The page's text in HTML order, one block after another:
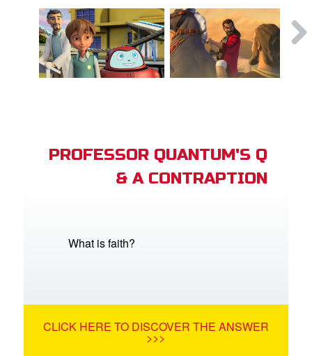
PROFESSOR QUANTUM'S Q
& A CONTRAPTION
What is faith?
CLICK HERE TO DISCOVER THE ANSWER
>>>